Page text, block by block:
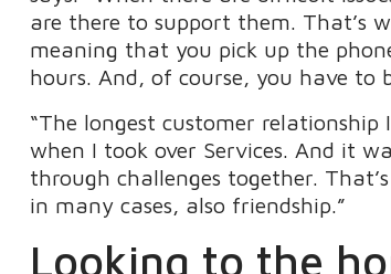
are there to support them. That’s
meaning that you pick up the
hours. And, of course, you have to
“The longest customer
when I took over Services. And it
through challenges together.
in many cases, also friendship.”
Looking to the